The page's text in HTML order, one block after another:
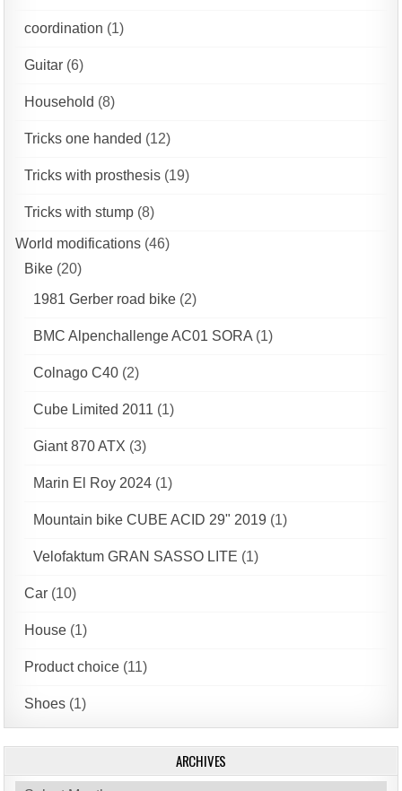
coordination (1)
Guitar (6)
Household (8)
Tricks one handed (12)
Tricks with prosthesis (19)
Tricks with stump (8)
World modifications (46)
Bike (20)
1981 Gerber road bike (2)
BMC Alpenchallenge AC01 SORA (1)
Colnago C40 (2)
Cube Limited 2011 (1)
Giant 870 ATX (3)
Marin El Roy 2024 (1)
Mountain bike CUBE ACID 29" 2019 (1)
Velofaktum GRAN SASSO LITE (1)
Car (10)
House (1)
Product choice (11)
Shoes (1)
ARCHIVES
Archives